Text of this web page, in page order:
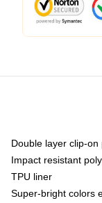
Double layer clip-
Impact resistant
TPU liner
Super-bright colors